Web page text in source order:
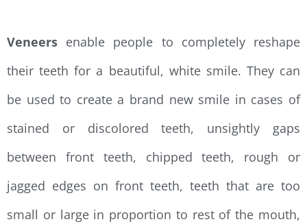
Veneers enable people to completely reshape
their teeth for a beautiful, white smile. They can
be used to create a brand new smile in cases of
stained or discolored teeth, unsightly gaps
between front teeth, chipped teeth, rough or
jagged edges on front teeth, teeth that are too
small or large in proportion to rest of the mouth,